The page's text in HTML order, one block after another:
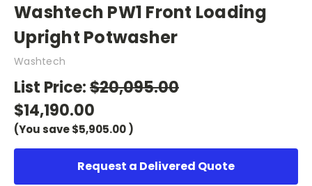
Washtech PW1 Front Loading
Upright Potwasher
Washtech
List Price:$20,095.00
$14,190.00
(You save$5,905.00 )
Request a Delivered Quote